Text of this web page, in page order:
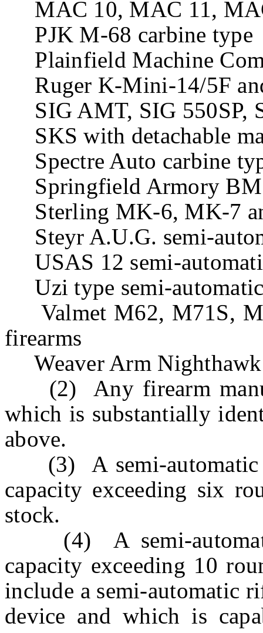
MAC 10, MAC 11,
PJK M-68 carbine type
Plainfield Machine
Ruger K-Mini-14/5F
SIG AMT, SIG 550SP,
SKS with detachable
Spectre Auto carbine
Springfield Armory
Sterling MK-6, MK-7
Steyr A.U.G. semi-
USAS 12 semi-
Uzi type semi-
Valmet M62, M71S,
firearms
Weaver Arm
(2) Any firearm
which is substantially
above.
(3) A semi-automatic
capacity exceeding six
stock.
(4) A semi-
capacity exceeding 10
include a semi-automatic
device and which is